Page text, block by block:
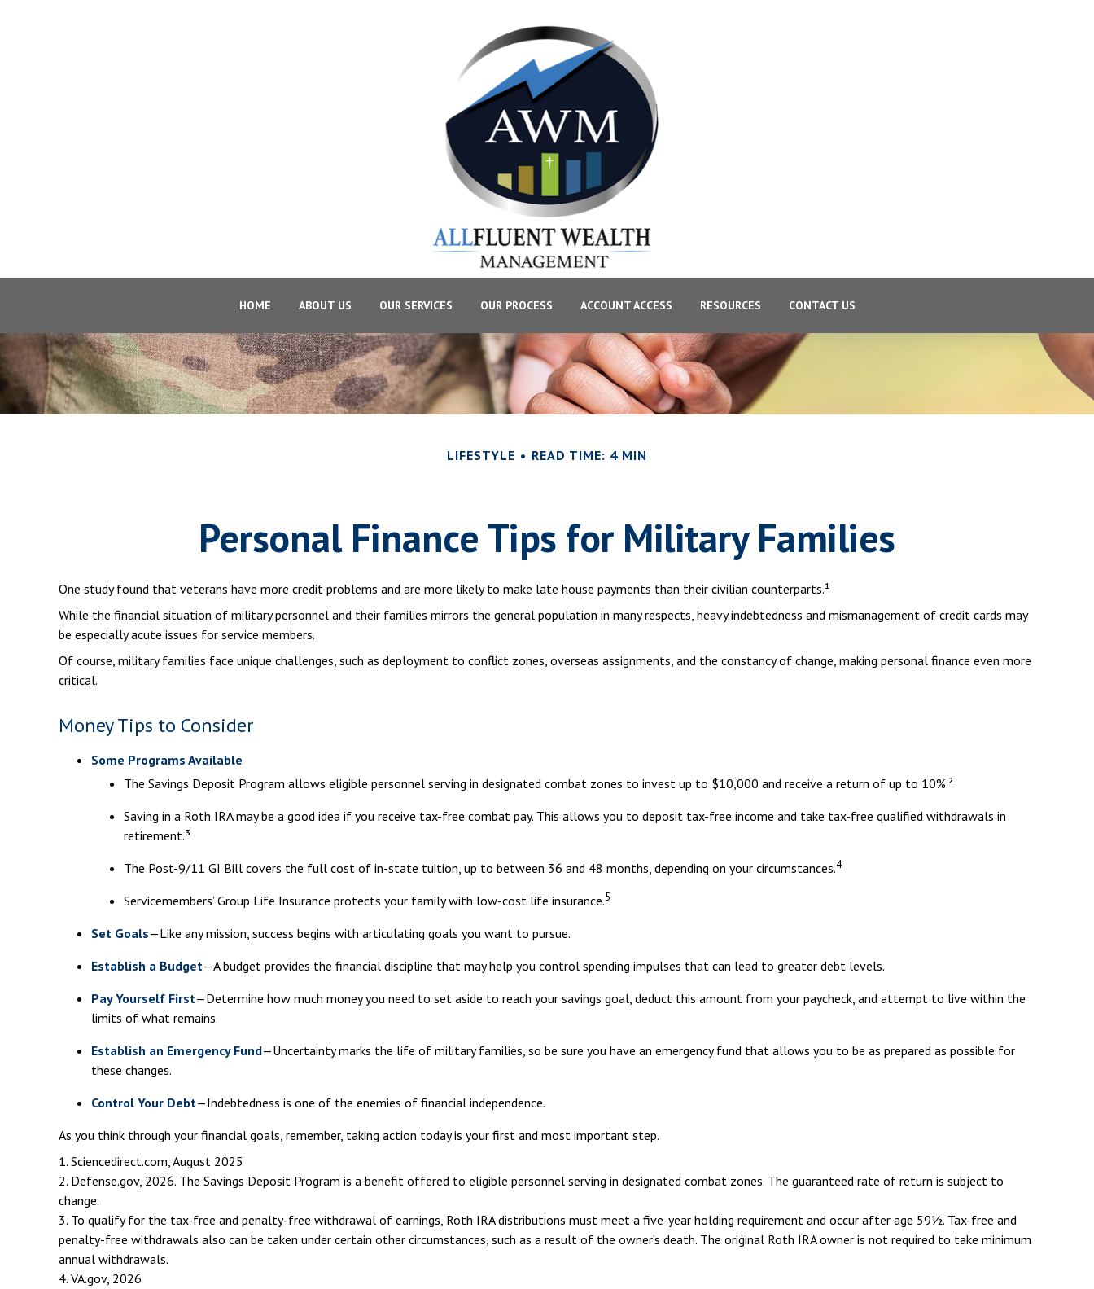
HOME ABOUT US OUR SERVICES OUR PROCESS ACCOUNT ACCESS RESOURCES CONTACT US
LIFESTYLE READ TIME: 4 MIN
Personal Finance Tips for Military Families
One study found that veterans have more credit problems and are more likely to make late house payments than their civilian counterparts.¹
While the financial situation of military personnel and their families mirrors the general population in many respects, heavy indebtedness and mismanagement of credit cards may
be especially acute issues for service members.
Of course, military families face unique challenges, such as deployment to conflict zones, overseas assignments, and the constancy of change, making personal finance even more
critical.
Money Tips to Consider
Some Programs Available
The Savings Deposit Program allows eligible personnel serving in designated combat zones to invest up to $10,000 and receive a return of up to 10%.²
Saving in a Roth IRA may be a good idea if you receive tax-free combat pay. This allows you to deposit tax-free income and take tax-free qualified withdrawals in
retirement.³
The Post-9/11 GI Bill covers the full cost of in-state tuition, up to between 36 and 48 months, depending on your circumstances.4
Servicemembers’ Group Life Insurance protects your family with low-cost life insurance.5
Set Goals—Like any mission, success begins with articulating goals you want to pursue.
Establish a Budget—A budget provides the financial discipline that may help you control spending impulses that can lead to greater debt levels.
Pay Yourself First—Determine how much money you need to set aside to reach your savings goal, deduct this amount from your paycheck, and attempt to live within the
limits of what remains.
Establish an Emergency Fund—Uncertainty marks the life of military families, so be sure you have an emergency fund that allows you to be as prepared as possible for
these changes.
Control Your Debt—Indebtedness is one of the enemies of financial independence.
As you think through your financial goals, remember, taking action today is your first and most important step.
1. Sciencedirect.com, August 2025
2. Defense.gov, 2026. The Savings Deposit Program is a benefit offered to eligible personnel serving in designated combat zones. The guaranteed rate of return is subject to
change.
3. To qualify for the tax-free and penalty-free withdrawal of earnings, Roth IRA distributions must meet a five-year holding requirement and occur after age 59½. Tax-free and
penalty-free withdrawals also can be taken under certain other circumstances, such as a result of the owner’s death. The original Roth IRA owner is not required to take minimum
annual withdrawals.
4. VA.gov, 2026